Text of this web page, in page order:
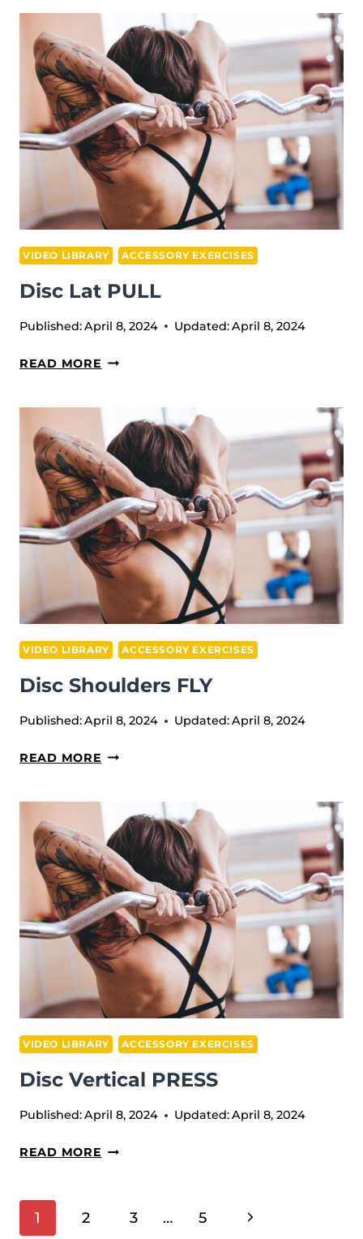
CURLS
VIDEO LIBRARY ACCESSORY EXERCISES
Disc Lat PULL
Published:April 8, 2024 Updated:April 8, 2024
READ MORE DISC
PULL
VIDEO LIBRARY ACCESSORY EXERCISES
Disc Shoulders FLY
Published:April 8, 2024 Updated:April 8, 2024
READ MORE DISC
FLY
VIDEO LIBRARY ACCESSORY EXERCISES
Disc Vertical PRESS
Published:April 8, 2024 Updated:April 8, 2024
READ MORE DISC
Page
1 2 3 … 5
Next